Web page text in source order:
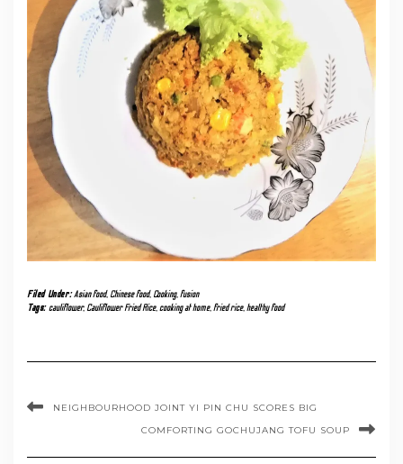
Filed Under:Asian food, Chinese food, Cooking,fusion
Tags:cauliflower, Cauliflower Fried Rice,cooking at home,fried rice,healthy food
NEIGHBOURHOOD JOINT YI PIN CHU SCORES BIG
COMFORTING GOCHUJANG TOFU SOUP